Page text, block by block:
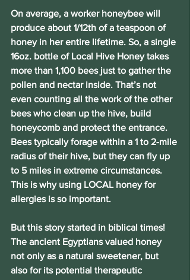
On average, a worker honeybee will
produce about 1/12th of a teaspoon of
honey in her entire lifetime. So, a single
16oz. bottle of Local Hive Honey takes
more than 1,100 bees just to gather the
pollen and nectar inside. That’s not
even counting all the work of the other
bees who clean up the hive, build
honeycomb and protect the entrance.
Bees typically forage within a 1 to 2-mile
radius of their hive, but they can fly up
to 5 miles in extreme circumstances.
This is why using LOCAL honey for
allergies is so important.
But this story started in biblical times!
The ancient Egyptians valued honey
not only as a natural sweetener, but
also for its potential therapeutic